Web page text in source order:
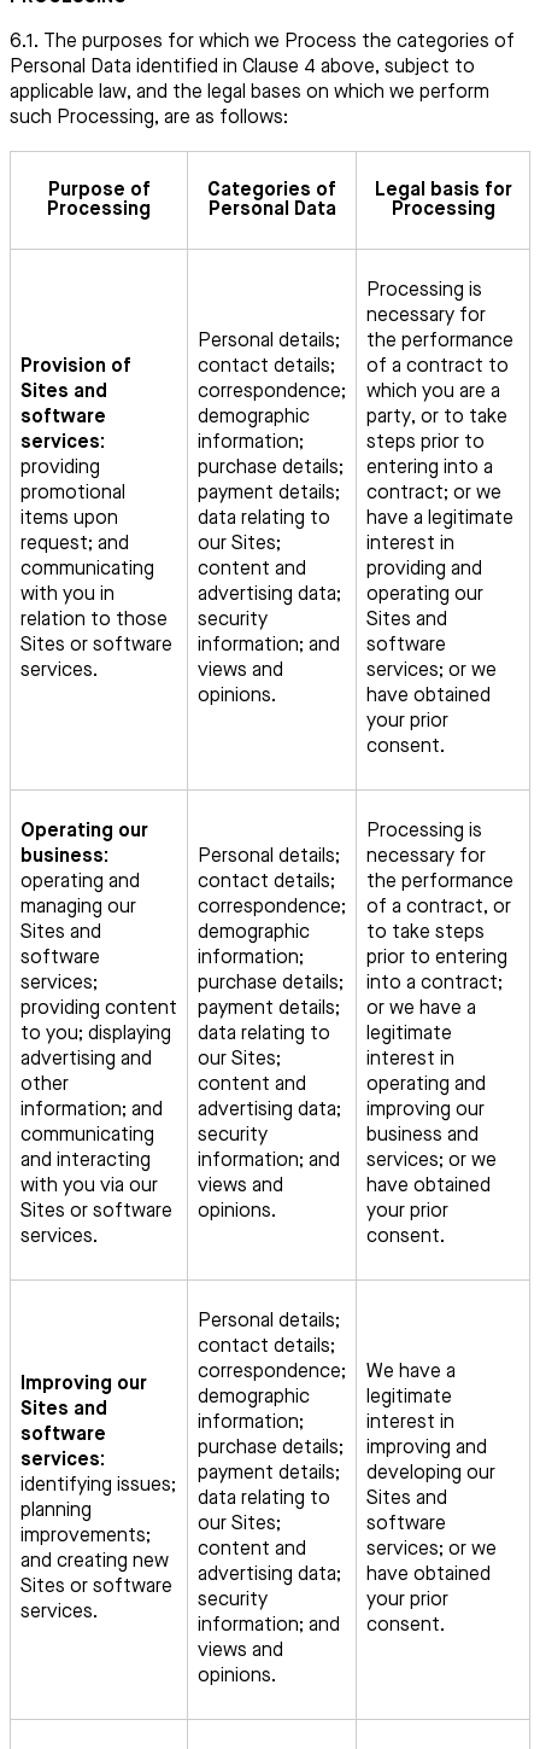
6.1. The purposes for which we Process the categories of
Personal Data identified in Clause 4 above, subject to
applicable law, and the legal bases on which we perform
such Processing, are as follows:
Purpose of
Processing
Categories of
Personal Data
Legal basis for
Processing
Provision of
Sites and
software
services:
providing
promotional
items upon
request; and
communicating
with you in
relation to those
Sites or software
services.
Personal details;
contact details;
correspondence;
demographic
information;
purchase details;
payment details;
data relating to
our Sites;
content and
advertising data;
security
information; and
views and
opinions.
Processing is
necessary for
the performance
of a contract to
which you are a
party, or to take
steps prior to
entering into a
contract; or we
have a legitimate
interest in
providing and
operating our
Sites and
software
services; or we
have obtained
your prior
consent.
Operating our
business:
operating and
managing our
Sites and
software
services;
providing content
to you; displaying
advertising and
other
information; and
communicating
and interacting
with you via our
Sites or software
services.
Personal details;
contact details;
correspondence;
demographic
information;
purchase details;
payment details;
data relating to
our Sites;
content and
advertising data;
security
information; and
views and
opinions.
Processing is
necessary for
the performance
of a contract, or
to take steps
prior to entering
into a contract;
or we have a
legitimate
interest in
operating and
improving our
business and
services; or we
have obtained
your prior
consent.
Improving our
Sites and
software
services:
identifying issues;
planning
improvements;
and creating new
Sites or software
services.
Personal details;
contact details;
correspondence;
demographic
information;
purchase details;
payment details;
data relating to
our Sites;
content and
advertising data;
security
information; and
views and
opinions.
We have a
legitimate
interest in
improving and
developing our
Sites and
software
services; or we
have obtained
your prior
consent.